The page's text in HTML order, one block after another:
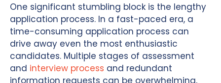
One significant stumbling block is the lengthy
application process. In a fast-paced era, a
time-consuming application process can
drive away even the most enthusiastic
candidates. Multiple stages of assessment
and interview process and redundant
information requests can be overwhelming,